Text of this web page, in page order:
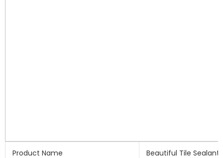
Product Name Beautiful Tile Sealant